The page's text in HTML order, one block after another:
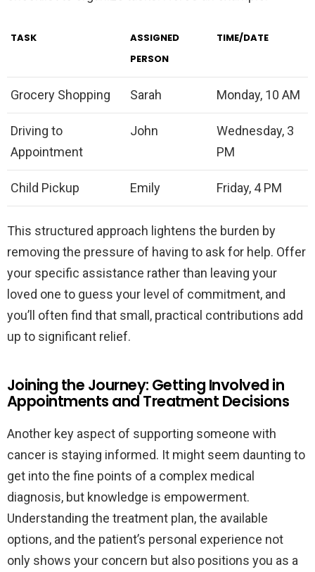
TASK
ASSIGNED
PERSON
TIME/DATE
Grocery Shopping Sarah Monday, 10 AM
Driving to
Appointment
John
Wednesday, 3
PM
Child Pickup Emily Friday, 4 PM
This structured approach lightens the burden by
removing the pressure of having to ask for help. Offer
your specific assistance rather than leaving your
loved one to guess your level of commitment, and
you’ll often find that small, practical contributions add
up to significant relief.
Joining the Journey: Getting Involved in
Appointments and Treatment Decisions
Another key aspect of supporting someone with
cancer is staying informed. It might seem daunting to
get into the fine points of a complex medical
diagnosis, but knowledge is empowerment.
Understanding the treatment plan, the available
options, and the patient’s personal experience not
only shows your concern but also positions you as a